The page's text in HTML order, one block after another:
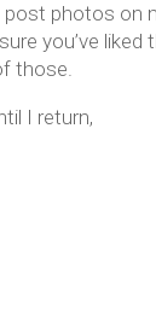
post photos on
you’ve liked
those.
I return,